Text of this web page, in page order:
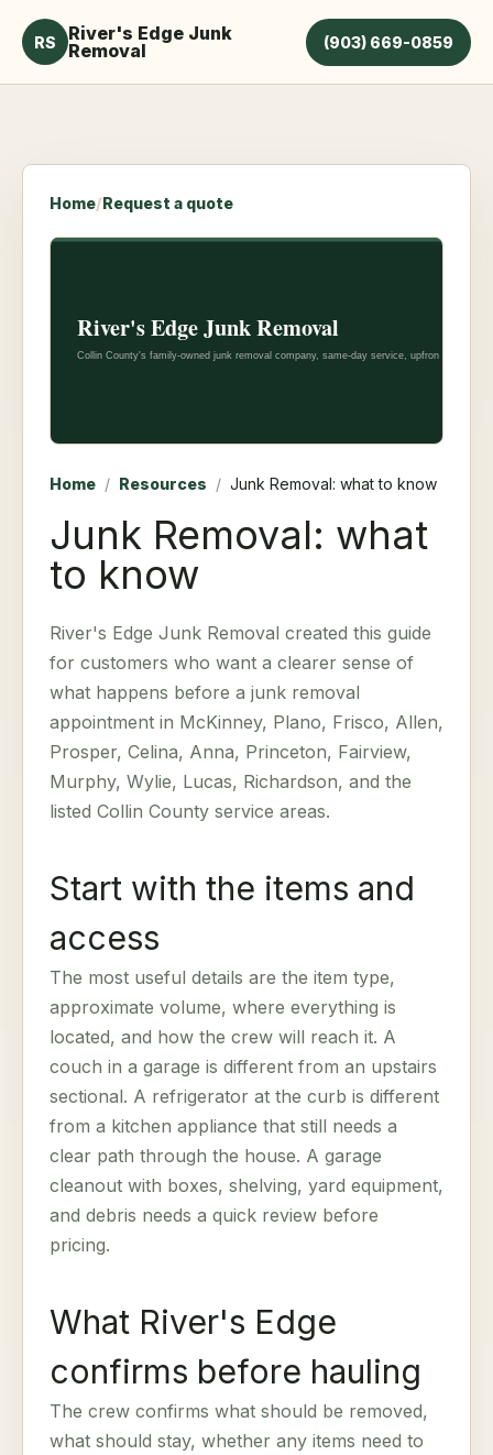
RS
River's Edge Junk
Removal
(903) 669-0859
Home/Request a quote
Home / Resources / Junk Removal: what to know
Junk Removal: what
to know
River's Edge Junk Removal created this guide
for customers who want a clearer sense of
what happens before a junk removal
appointment in McKinney, Plano, Frisco, Allen,
Prosper, Celina, Anna, Princeton, Fairview,
Murphy, Wylie, Lucas, Richardson, and the
listed Collin County service areas.
Start with the items and
access
The most useful details are the item type,
approximate volume, where everything is
located, and how the crew will reach it. A
couch in a garage is different from an upstairs
sectional. A refrigerator at the curb is different
from a kitchen appliance that still needs a
clear path through the house. A garage
cleanout with boxes, shelving, yard equipment,
and debris needs a quick review before
pricing.
What River's Edge
confirms before hauling
The crew confirms what should be removed,
what should stay, whether any items need to